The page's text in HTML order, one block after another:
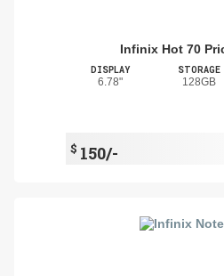
Infinix Hot 70
DISPLAY
6.78"
STORAGE
128GB
$ 150/-